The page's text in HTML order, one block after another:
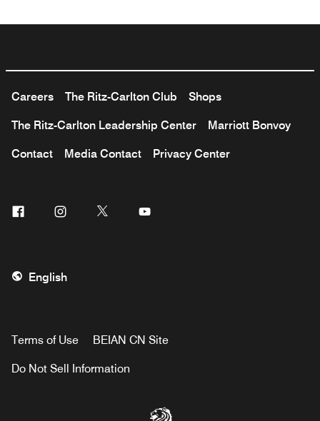
Careers The Ritz-Carlton Club Shops
The Ritz-Carlton Leadership Center Marriott Bonvoy
Contact Media Contact Privacy Center
Facebook Instagram Twitter
English
Terms of Use BEIAN CN Site
Do Not Sell Information